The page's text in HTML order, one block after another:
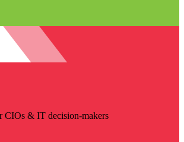
CIOs & IT decision-makers